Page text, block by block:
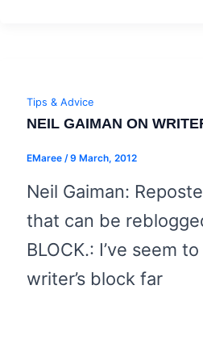
Tips & Advice
NEIL GAIMAN ON
EMaree /9 March, 2012
Neil Gaiman:
that can be
BLOCK.: I’ve seem
writer’s block far